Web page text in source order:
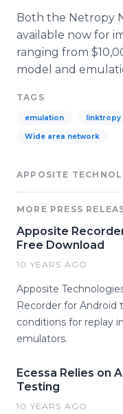
Both the Netropy
available now for
ranging from
model and
TAGS
emulation linktropy
Wide area network
APPOSITE
MORE PRESS
Apposite
Free Download
10 YEARS AGO
Apposite
Recorder for
conditions for replay
emulators.
Ecessa Relies on
Testing
10 YEARS AGO